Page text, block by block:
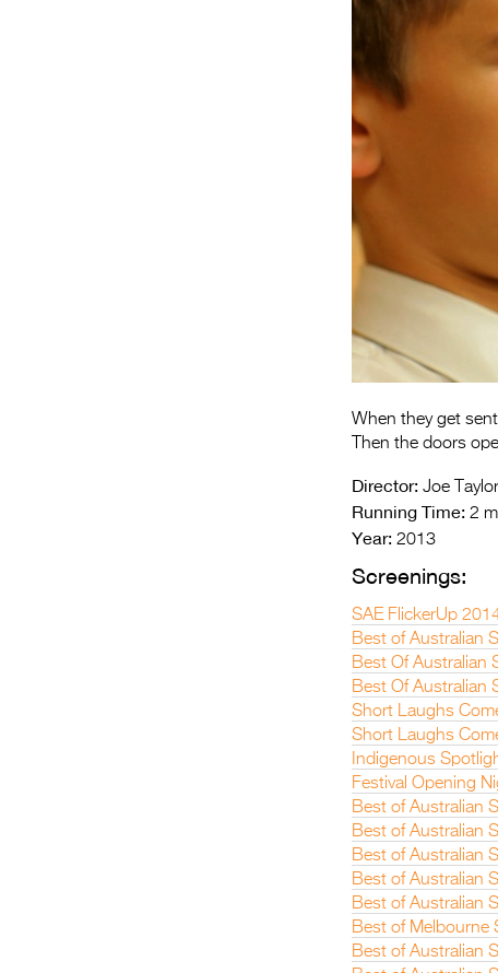
When they get
Then the doors
Director: Joe Taylor
Running Time: 2
Year: 2013
Screenings:
SAE FlickerUp
Best of Australian
Best Of Australian
Best Of Australian
Short Laughs
Short Laughs
Indigenous
Festival Opening
Best of Australian
Best of Australian
Best of Australian
Best of Australian
Best of Australian
Best of Melbourne
Best of Australian